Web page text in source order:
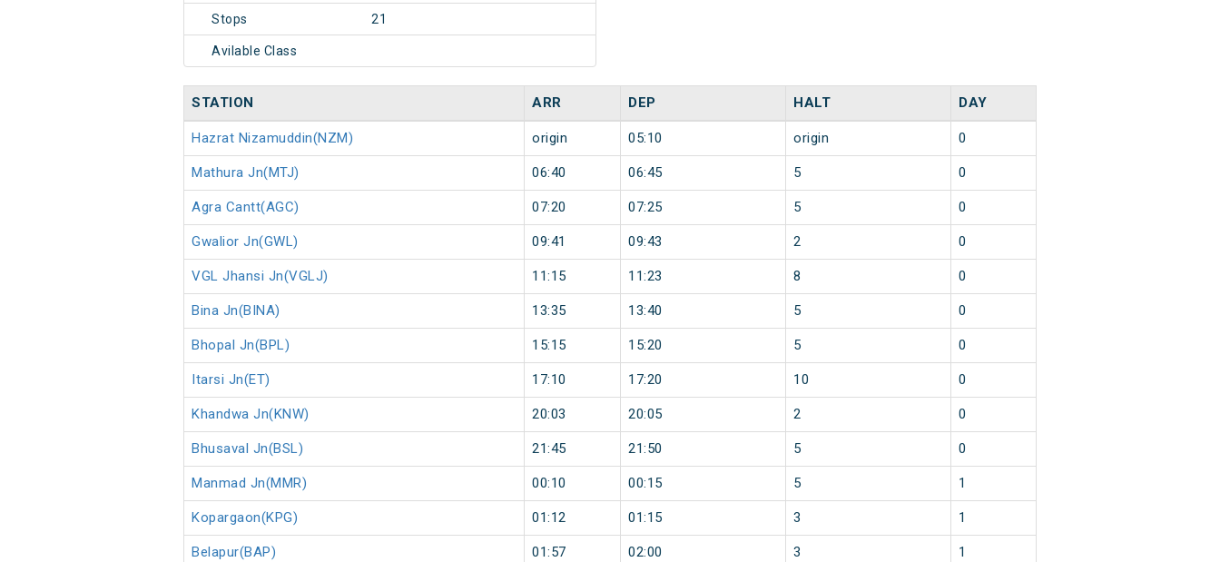
Stops 21
Avilable Class
STATION ARR DEP HALT DAY
Hazrat Nizamuddin(NZM) origin 05:10 origin 0
Mathura Jn(MTJ) 06:40 06:45 5 0
Agra Cantt(AGC) 07:20 07:25 5 0
Gwalior Jn(GWL) 09:41 09:43 2 0
VGL Jhansi Jn(VGLJ) 11:15 11:23 8 0
Bina Jn(BINA) 13:35 13:40 5 0
Bhopal Jn(BPL) 15:15 15:20 5 0
Itarsi Jn(ET) 17:10 17:20 10 0
Khandwa Jn(KNW) 20:03 20:05 2 0
Bhusaval Jn(BSL) 21:45 21:50 5 0
Manmad Jn(MMR) 00:10 00:15 5 1
Kopargaon(KPG) 01:12 01:15 3 1
Belapur(BAP) 01:57 02:00 3 1